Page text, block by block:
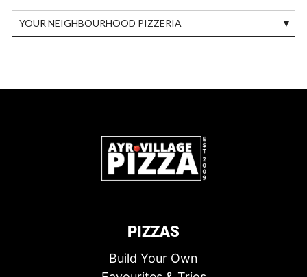
YOUR NEIGHBOURHOOD PIZZERIA
PIZZAS
Build Your Own